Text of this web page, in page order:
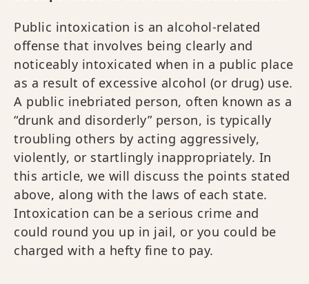
Public intoxication is an alcohol-related
offense that involves being clearly and
noticeably intoxicated when in a public place
as a result of excessive alcohol (or drug) use.
A public inebriated person, often known as a
“drunk and disorderly” person, is typically
troubling others by acting aggressively,
violently, or startlingly inappropriately. In
this article, we will discuss the points stated
above, along with the laws of each state.
Intoxication can be a serious crime and
could round you up in jail, or you could be
charged with a hefty fine to pay.